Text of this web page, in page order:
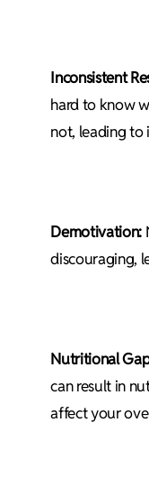
Inconsistent
hard to know
not, leading to
Demotivation:
discouraging,
Nutritional
can result in
affect your